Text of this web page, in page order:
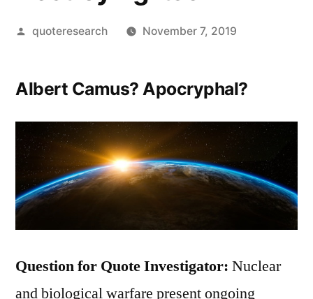
Posted
quoteresearch November 7, 2019
Albert Camus? Apocryphal?
Question for Quote Investigator: Nuclear
and biological warfare present ongoing